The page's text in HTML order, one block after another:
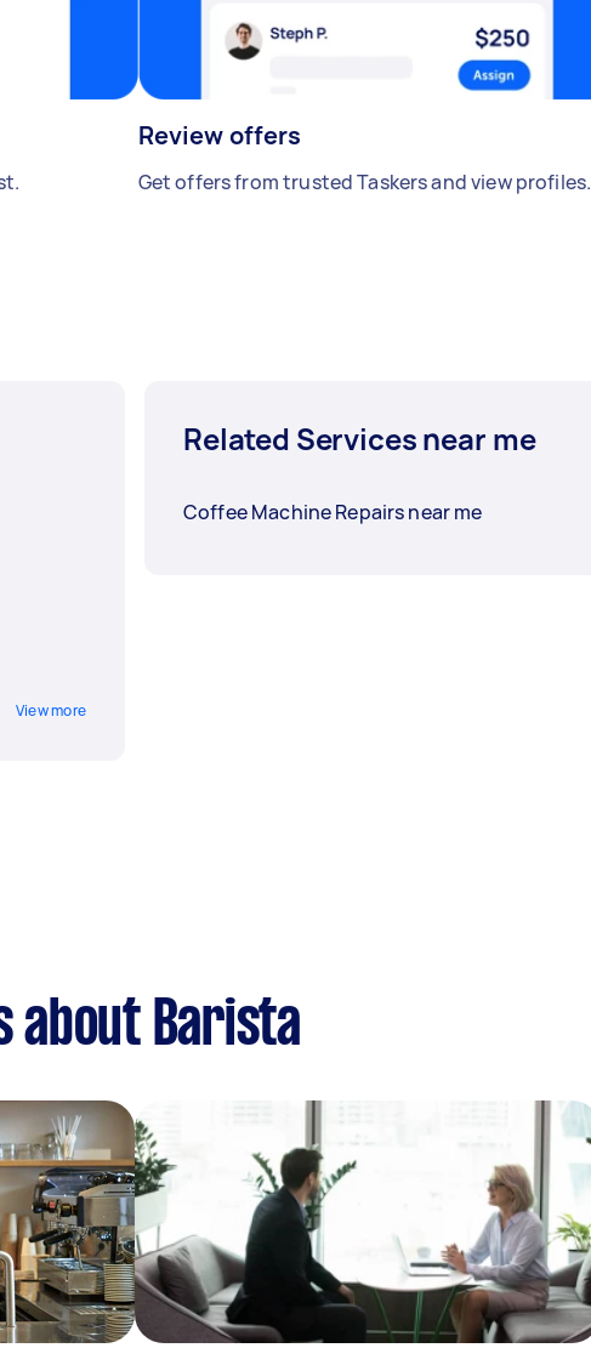
Review offers
Get offers from trusted Taskers and view profiles.
View more
Related Services near me
Coffee Machine Repairs near me
about Barista